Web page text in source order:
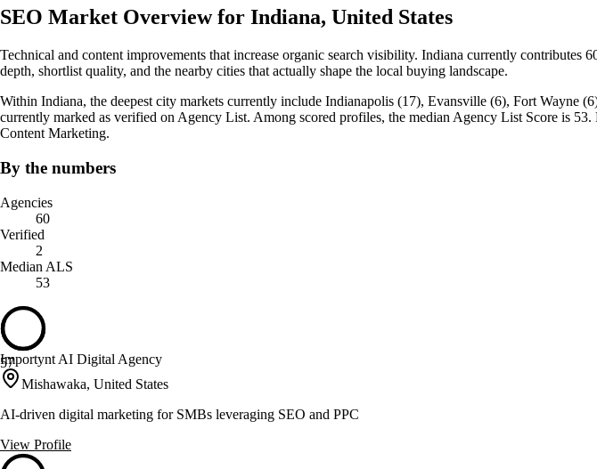
SEO Market Overview for Indiana, United States
Technical and content improvements that increase organic search visibility. Indiana currently
depth, shortlist quality, and the nearby cities that actually shape the local buying landscape.
Within Indiana, the deepest city markets currently include Indianapolis (17), Evansville (6), Fort Wayne
currently marked as verified on Agency List. Among scored profiles, the median Agency List Score is
Content Marketing.
By the numbers
Agencies
60
Verified
2
Median ALS
53
57
Importynt AI Digital Agency
Mishawaka, United States
AI-driven digital marketing for SMBs leveraging SEO and PPC
View Profile